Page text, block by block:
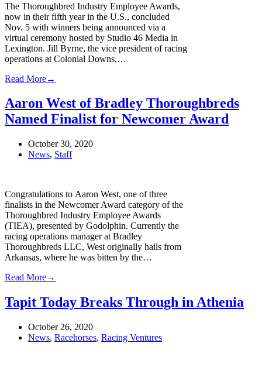
The Thoroughbred Industry Employee Awards,
now in their fifth year in the U.S., concluded
Nov. 5 with winners being announced via a
virtual ceremony hosted by Studio 46 Media in
Lexington. Jill Byrne, the vice president of racing
operations at Colonial Downs,…
Read More→
Aaron West of Bradley Thoroughbreds
Named Finalist for Newcomer Award
October 30, 2020
News, Staff
Congratulations to Aaron West, one of three
finalists in the Newcomer Award category of the
Thoroughbred Industry Employee Awards
(TIEA), presented by Godolphin. Currently the
racing operations manager at Bradley
Thoroughbreds LLC, West originally hails from
Arkansas, where he was bitten by the…
Read More→
Tapit Today Breaks Through in Athenia
October 26, 2020
News, Racehorses, Racing Ventures